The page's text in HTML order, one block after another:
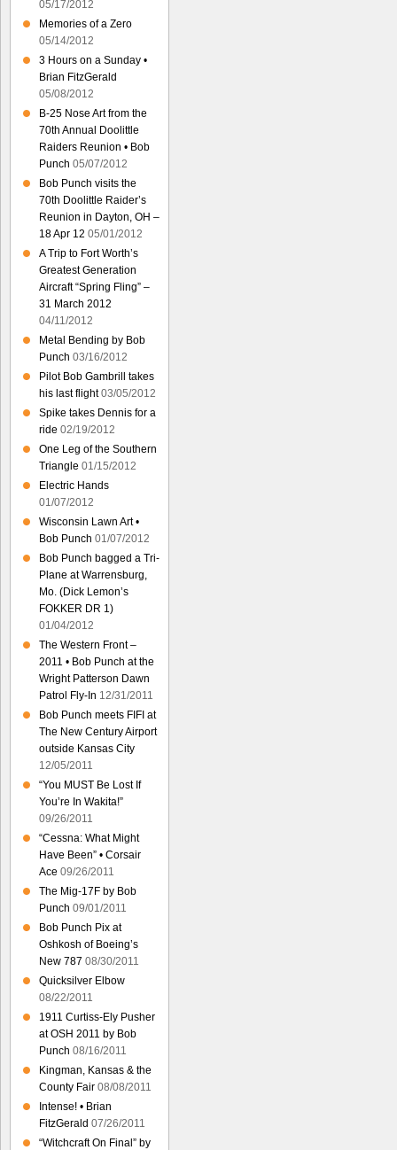
05/17/2012
Memories of a Zero
05/14/2012
3 Hours on a Sunday •
Brian FitzGerald
05/08/2012
B-25 Nose Art from the
70th Annual Doolittle
Raiders Reunion • Bob
Punch 05/07/2012
Bob Punch visits the
70th Doolittle Raider’s
Reunion in Dayton, OH –
18 Apr 12 05/01/2012
A Trip to Fort Worth’s
Greatest Generation
Aircraft “Spring Fling” –
31 March 2012
04/11/2012
Metal Bending by Bob
Punch 03/16/2012
Pilot Bob Gambrill takes
his last flight 03/05/2012
Spike takes Dennis for a
ride 02/19/2012
One Leg of the Southern
Triangle 01/15/2012
Electric Hands
01/07/2012
Wisconsin Lawn Art •
Bob Punch 01/07/2012
Bob Punch bagged a Tri-
Plane at Warrensburg,
Mo. (Dick Lemon’s
FOKKER DR 1)
01/04/2012
The Western Front –
2011 • Bob Punch at the
Wright Patterson Dawn
Patrol Fly-In 12/31/2011
Bob Punch meets FIFI at
The New Century Airport
outside Kansas City
12/05/2011
“You MUST Be Lost If
You’re In Wakita!”
09/26/2011
“Cessna: What Might
Have Been” • Corsair
Ace 09/26/2011
The Mig-17F by Bob
Punch 09/01/2011
Bob Punch Pix at
Oshkosh of Boeing’s
New 787 08/30/2011
Quicksilver Elbow
08/22/2011
1911 Curtiss-Ely Pusher
at OSH 2011 by Bob
Punch 08/16/2011
Kingman, Kansas & the
County Fair 08/08/2011
Intense! • Brian
FitzGerald 07/26/2011
“Witchcraft On Final” by